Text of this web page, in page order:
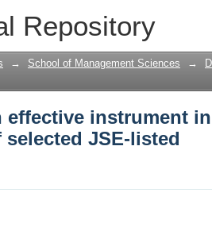
Repository
effective instrument
→ School of Management Sciences →
effective instrument in
JSE-listed